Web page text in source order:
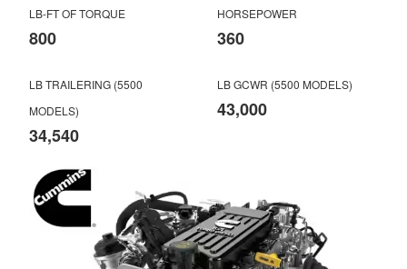
LB-FT OF TORQUE
800
HORSEPOWER
360
LB TRAILERING (5500
MODELS)
34,540
LB GCWR (5500 MODELS)
43,000